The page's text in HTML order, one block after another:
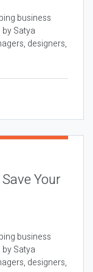
business
Satya
designers,
Your
business
Satya
designers,